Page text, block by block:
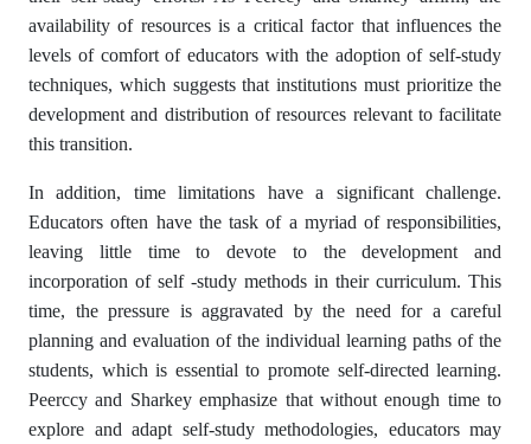
availability of resources is a critical factor that influences the
levels of comfort of educators with the adoption of self-study
techniques, which suggests that institutions must prioritize the
development and distribution of resources relevant to facilitate
this transition.
In addition, time limitations have a significant challenge.
Educators often have the task of a myriad of responsibilities,
leaving little time to devote to the development and
incorporation of self -study methods in their curriculum. This
time, the pressure is aggravated by the need for a careful
planning and evaluation of the individual learning paths of the
students, which is essential to promote self-directed learning.
Peerccy and Sharkey emphasize that without enough time to
explore and adapt self-study methodologies, educators may